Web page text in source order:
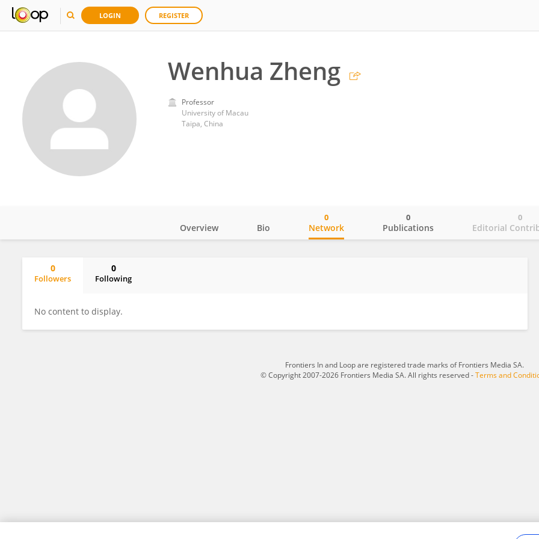
LOGIN REGISTER
Wenhua Zheng
Professor
University of Macau
Taipa, China
Overview Bio Network
0
Publications
0
Editorial
0
0
Followers
0
Following
No content to display.
Frontiers In and Loop are registered trade marks of Frontiers Media SA.
© Copyright 2007-2026 Frontiers Media SA. All rights reserved -Terms and